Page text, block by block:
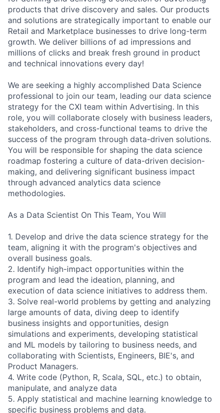
products that drive discovery and sales. Our products
and solutions are strategically important to enable our
Retail and Marketplace businesses to drive long-term
growth. We deliver billions of ad impressions and
millions of clicks and break fresh ground in product
and technical innovations every day!
We are seeking a highly accomplished Data Science
professional to join our team, leading our data science
strategy for the CXI team within Advertising. In this
role, you will collaborate closely with business leaders,
stakeholders, and cross-functional teams to drive the
success of the program through data-driven solutions.
You will be responsible for shaping the data science
roadmap fostering a culture of data-driven decision-
making, and delivering significant business impact
through advanced analytics data science
methodologies.
As a Data Scientist On This Team, You Will
1. Develop and drive the data science strategy for the
team, aligning it with the program's objectives and
overall business goals.
2. Identify high-impact opportunities within the
program and lead the ideation, planning, and
execution of data science initiatives to address them.
3. Solve real-world problems by getting and analyzing
large amounts of data, diving deep to identify
business insights and opportunities, design
simulations and experiments, developing statistical
and ML models by tailoring to business needs, and
collaborating with Scientists, Engineers, BIE's, and
Product Managers.
4. Write code (Python, R, Scala, SQL, etc.) to obtain,
manipulate, and analyze data
5. Apply statistical and machine learning knowledge to
specific business problems and data.